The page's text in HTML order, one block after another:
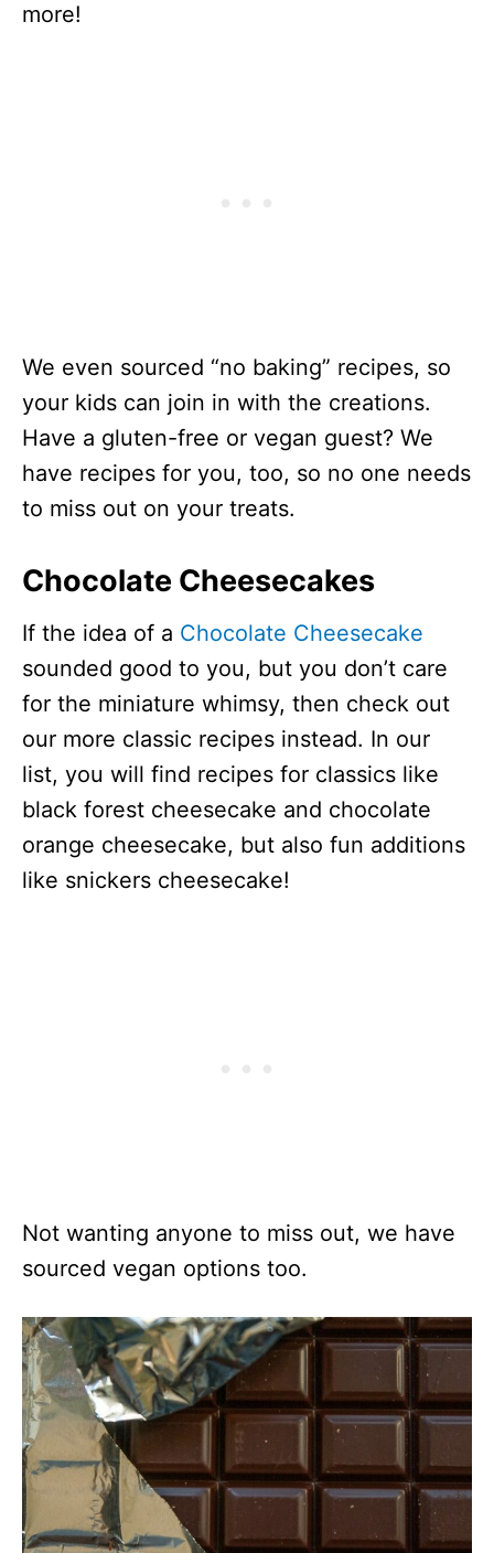
more!
We even sourced “no baking” recipes, so
your kids can join in with the creations.
Have a gluten-free or vegan guest? We
have recipes for you, too, so no one needs
to miss out on your treats.
Chocolate Cheesecakes
If the idea of a Chocolate Cheesecake
sounded good to you, but you don’t care
for the miniature whimsy, then check out
our more classic recipes instead. In our
list, you will find recipes for classics like
black forest cheesecake and chocolate
orange cheesecake, but also fun additions
like snickers cheesecake!
Not wanting anyone to miss out, we have
sourced vegan options too.